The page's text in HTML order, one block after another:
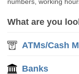
What are you
ATMs/Cash
Banks